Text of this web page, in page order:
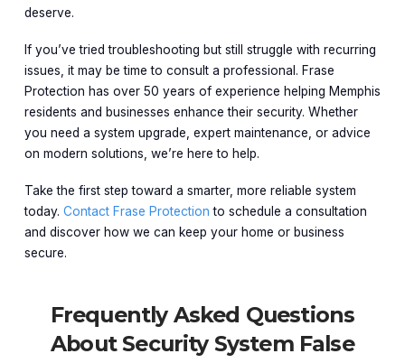
deserve.
If you’ve tried troubleshooting but still struggle with recurring
issues, it may be time to consult a professional. Frase
Protection has over 50 years of experience helping Memphis
residents and businesses enhance their security. Whether
you need a system upgrade, expert maintenance, or advice
on modern solutions, we’re here to help.
Take the first step toward a smarter, more reliable system
today. Contact Frase Protection to schedule a consultation
and discover how we can keep your home or business
secure.
Frequently Asked Questions
About Security System False